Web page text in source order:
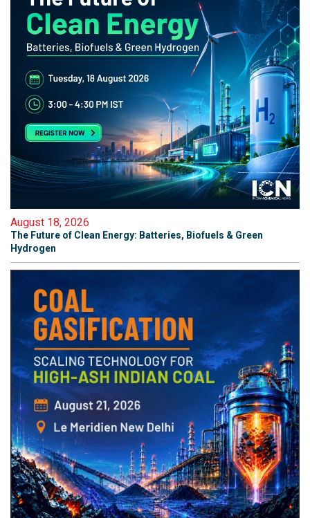
August 18, 2026
The Future of Clean Energy: Batteries, Biofuels & Green
Hydrogen